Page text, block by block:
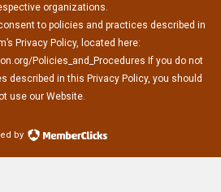
organizations.
to policies and practices described in
Privacy Policy, located here:
Policies_and_Procedures If you do not
described in this Privacy Policy, you should
use our Website.
by